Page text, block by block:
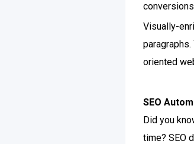
Visually-
oriented
SEO
Did you
time? SEO